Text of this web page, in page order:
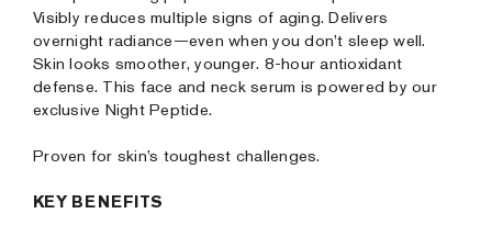
Visibly reduces multiple signs of aging. Delivers
overnight radiance—even when you don’t sleep well.
Skin looks smoother, younger. 8-hour antioxidant
defense. This face and neck serum is powered by our
exclusive Night Peptide.
Proven for skin’s toughest challenges.
KEY BENEFITS